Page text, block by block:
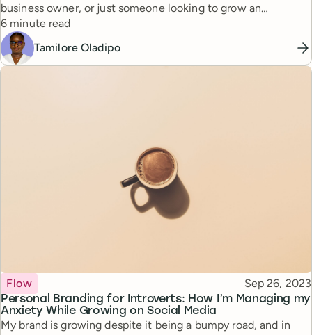
business owner, or just someone looking to grow an
authentic online audience, Chenell’s story offers tips and
perspectives to build her thriving community.
Reading time
6 minute read
Tamilore Oladipo
Personal Branding for Introverts: How I’m Managing my
Anxiety While Growing on Social Media
Topic
Flow Published
Sep 26, 2023
My brand is growing despite it being a bumpy road, and in